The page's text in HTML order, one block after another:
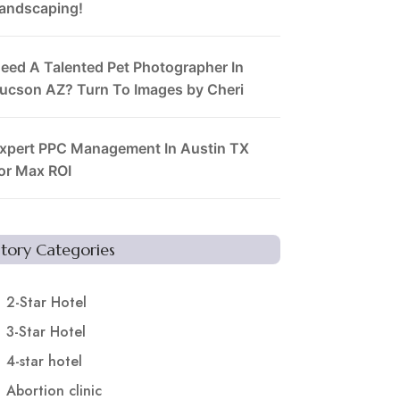
A Talented Pet Photographer In
AZ? Turn To Images by Cheri
PPC Management In Austin TX
Max ROI
Categories
2-Star Hotel
3-Star Hotel
4-star hotel
Abortion clinic